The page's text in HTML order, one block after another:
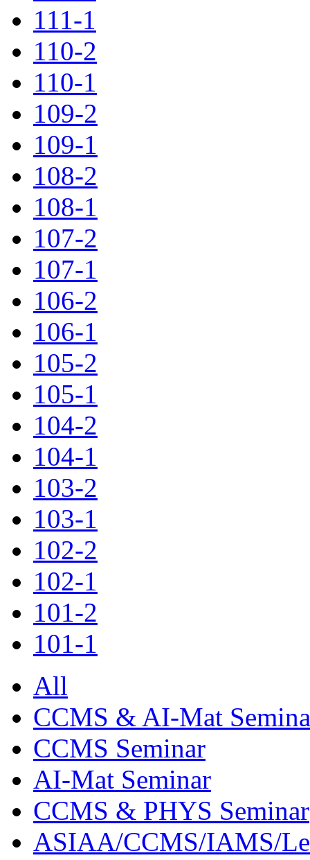
111-1
110-2
110-1
109-2
109-1
108-2
108-1
107-2
107-1
106-2
106-1
105-2
105-1
104-2
104-1
103-2
103-1
102-2
102-1
101-2
101-1
All
CCMS & AI-Mat
CCMS Seminar
AI-Mat Seminar
CCMS & PHYS Seminar
ASIAA/CCMS/IAMS/